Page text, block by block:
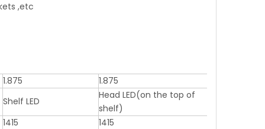
,etc
1.875
1.875
Shelf LED
Head LED(on the top of
shelf)
1415
1415